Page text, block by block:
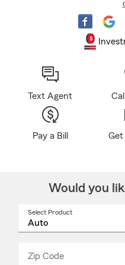
Text Agent
Pay a Bill Get
Would you
Select Product
Zip Code
_____